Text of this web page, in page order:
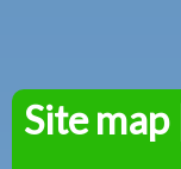
Site